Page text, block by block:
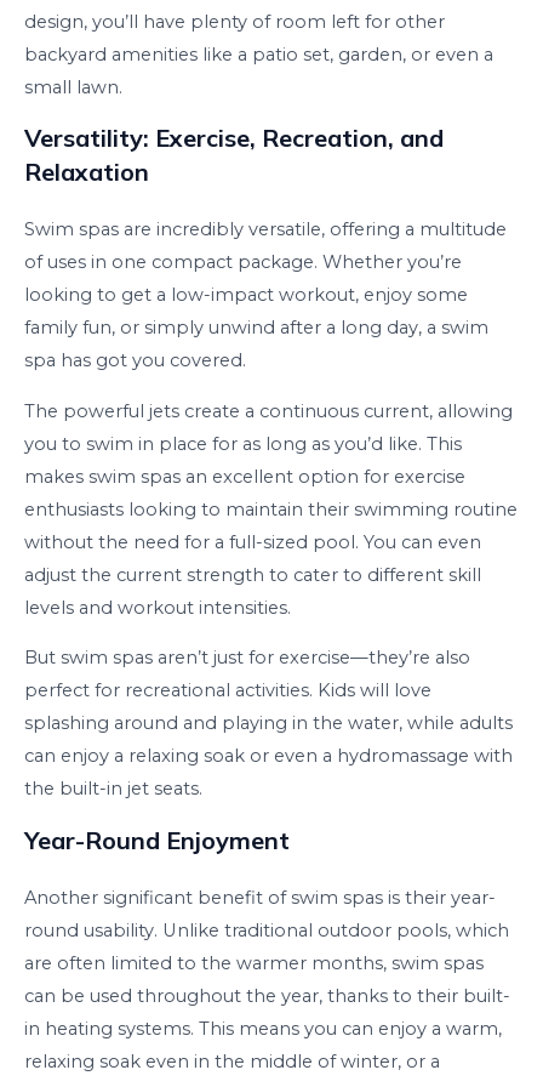
design, you’ll have plenty of room left for other
backyard amenities like a patio set, garden, or even a
small lawn.
Versatility: Exercise, Recreation, and
Relaxation
Swim spas are incredibly versatile, offering a multitude
of uses in one compact package. Whether you’re
looking to get a low-impact workout, enjoy some
family fun, or simply unwind after a long day, a swim
spa has got you covered.
The powerful jets create a continuous current, allowing
you to swim in place for as long as you’d like. This
makes swim spas an excellent option for exercise
enthusiasts looking to maintain their swimming routine
without the need for a full-sized pool. You can even
adjust the current strength to cater to different skill
levels and workout intensities.
But swim spas aren’t just for exercise—they’re also
perfect for recreational activities. Kids will love
splashing around and playing in the water, while adults
can enjoy a relaxing soak or even a hydromassage with
the built-in jet seats.
Year-Round Enjoyment
Another significant benefit of swim spas is their year-
round usability. Unlike traditional outdoor pools, which
are often limited to the warmer months, swim spas
can be used throughout the year, thanks to their built-
in heating systems. This means you can enjoy a warm,
relaxing soak even in the middle of winter, or a